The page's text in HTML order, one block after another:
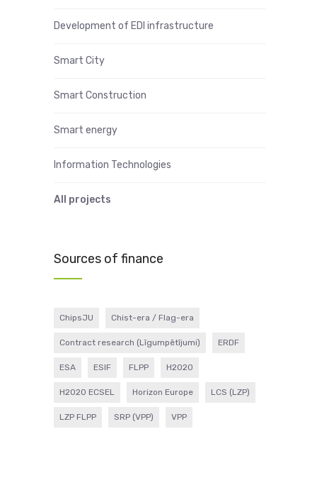
Development of EDI infrastructure
Smart City
Smart Construction
Smart energy
Information Technologies
All projects
Sources of finance
ChipsJU Chist-era / Flag-era
Contract research (Līgumpētījumi) ERDF
ESA ESIF FLPP H2020
H2020 ECSEL Horizon Europe LCS (LZP)
LZP FLPP SRP (VPP) VPP